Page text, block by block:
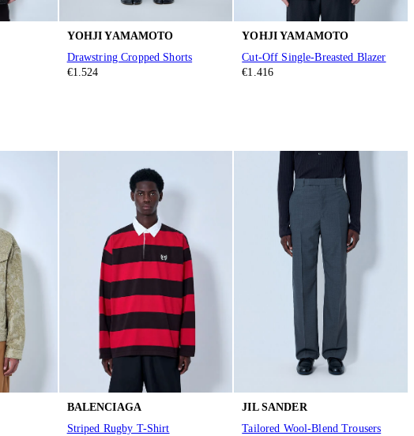
YOHJI YAMAMOTO
Drawstring Cropped Shorts
€1.524
YOHJI YAMAMOTO
Cut-Off Single-Breasted Blazer
€1.416
BALENCIAGA
Striped Rugby T-Shirt
JIL SANDER
Tailored Wool-Blend Trousers